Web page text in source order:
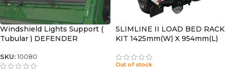
Windshield Lights Support (
Tubular ) DEFENDER
SKU: 10080
SLIMLINE II LOAD BED RACK
KIT 1425mm(W) X 954mm(L)
Out of stock